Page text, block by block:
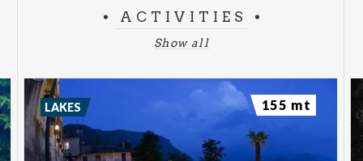
ACTIVITIES
Show all
LAKES 155 mt